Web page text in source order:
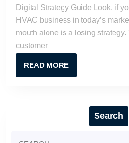
Digital Strategy Guide Look, if
HVAC business in today’s
mouth alone is a losing strategy.
customer,
READ MOREREAD
MORE
Search